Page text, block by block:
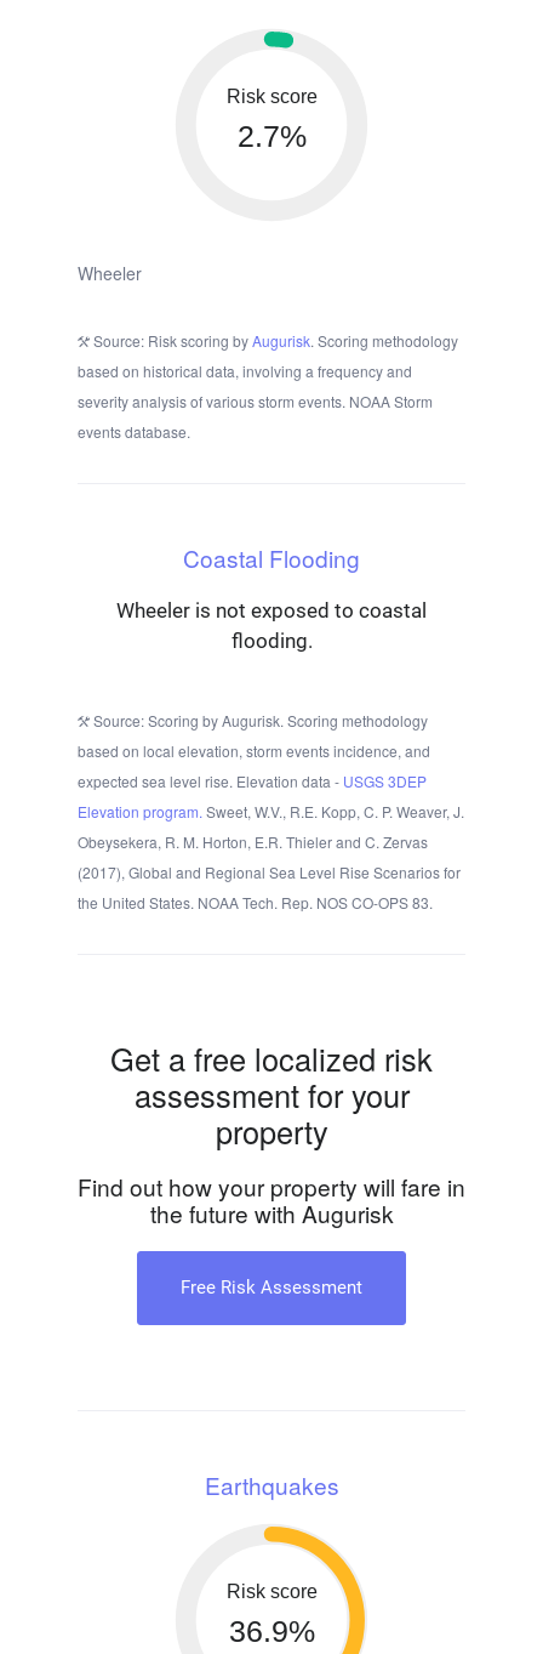
Risk score
2.7%
Wheeler
Source: Risk scoring byAugurisk. Scoring methodology
based on historical data, involving a frequency and
severity analysis of various storm events. NOAA Storm
events database.
Coastal Flooding
Wheeler is not exposed to coastal
flooding.
Source: Scoring by Augurisk. Scoring methodology
based on local elevation, storm events incidence, and
expected sea level rise. Elevation data - USGS 3DEP
Elevation program. Sweet, W.V., R.E. Kopp, C. P. Weaver, J.
Obeysekera, R. M. Horton, E.R. Thieler and C. Zervas
(2017), Global and Regional Sea Level Rise Scenarios for
the United States. NOAA Tech. Rep. NOS CO-OPS 83.
Get a free localized risk
assessment for your
property
Find out how your property will fare in
the future with Augurisk
Free Risk Assessment
Earthquakes
Risk score
36.9%